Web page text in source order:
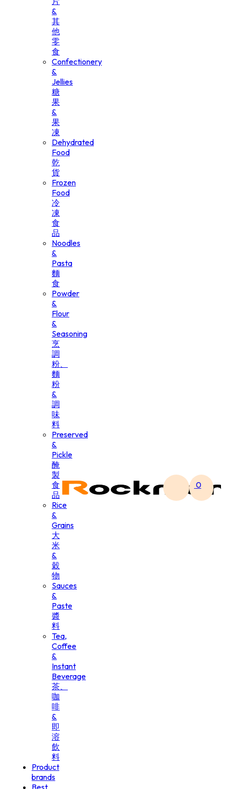
&
其
他
零
食
Confectionery
&
Jellies
糖
果
&
果
凍
Dehydrated
Food
乾
貨
Frozen
Food
冷
凍
食
品
Noodles
&
Pasta
麵
食
Powder
&
Flour
&
Seasoning
烹
調
粉、
麵
粉
&
調
味
料
Preserved
&
Pickle
醃
製
食
品
Rice
&
Grains
大
米
&
穀
物
Sauces
&
Paste
醬
料
Tea,
Coffee
&
Instant
Beverage
茶、
咖
啡
&
即
溶
飲
料
Product
brands
Best
0